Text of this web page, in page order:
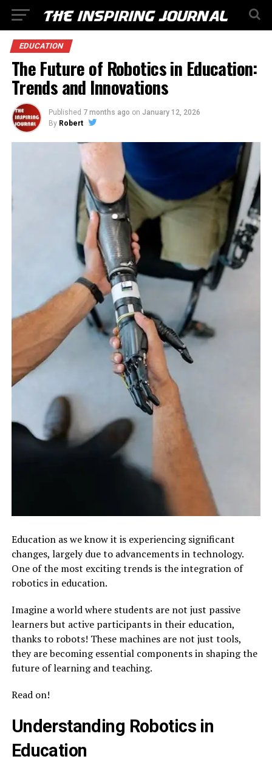
EDUCATION
The Future of Robotics in Education:
Trends and Innovations
Published 7 months ago on January 12, 2026
By Robert
Education as we know it is experiencing significant
changes, largely due to advancements in technology.
One of the most exciting trends is the integration of
robotics in education.
Imagine a world where students are not just passive
learners but active participants in their education,
thanks to robots! These machines are not just tools,
they are becoming essential components in shaping the
future of learning and teaching.
Read on!
Understanding Robotics in
Education